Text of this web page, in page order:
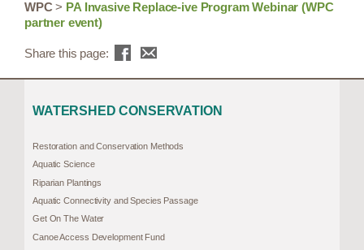
WPC> PA Invasive Replace-ive Program Webinar (WPC
partner event)
Share this page:
WATERSHED CONSERVATION
Restoration and Conservation Methods
Aquatic Science
Riparian Plantings
Aquatic Connectivity and Species Passage
Get On The Water
Canoe Access Development Fund